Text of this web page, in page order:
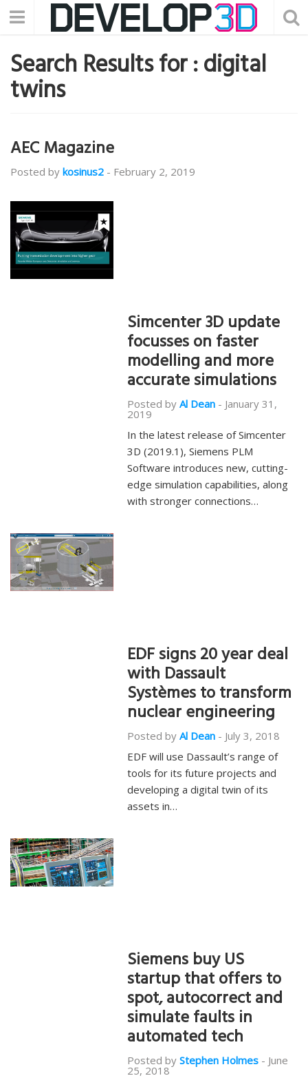
Search Results for :digital
twins
AEC Magazine
Posted by kosinus2 - February 2, 2019
Simcenter 3D update
focusses on faster
modelling and more
accurate simulations
Posted by Al Dean - January 31,
2019
In the latest release of Simcenter
3D (2019.1), Siemens PLM
Software introduces new, cutting-
edge simulation capabilities, along
with stronger connections…
EDF signs 20 year deal
with Dassault
Systèmes to transform
nuclear engineering
Posted by Al Dean - July 3, 2018
EDF will use Dassault’s range of
tools for its future projects and
developing a digital twin of its
assets in…
Siemens buy US
startup that offers to
spot, autocorrect and
simulate faults in
automated tech
Posted by Stephen Holmes - June
25, 2018